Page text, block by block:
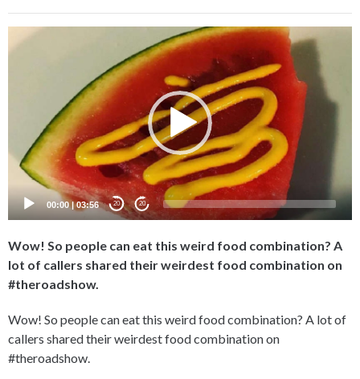
Video
Player
00:00|03:56 20 20
Wow! So people can eat this weird food combination? A
lot of callers shared their weirdest food combination on
#theroadshow.
Wow! So people can eat this weird food combination? A lot of
callers shared their weirdest food combination on
#theroadshow.